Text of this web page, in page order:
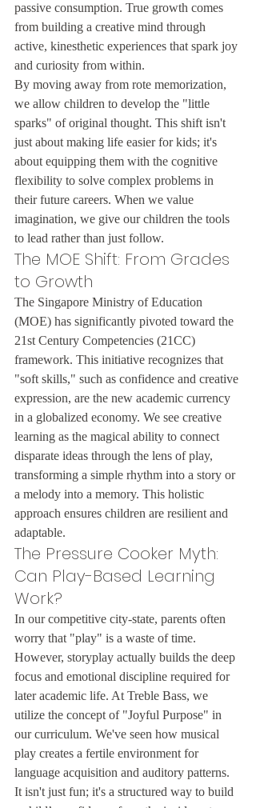
passive consumption. True growth comes
from building a creative mind through
active, kinesthetic experiences that spark joy
and curiosity from within.
By moving away from rote memorization,
we allow children to develop the "little
sparks" of original thought. This shift isn't
just about making life easier for kids; it's
about equipping them with the cognitive
flexibility to solve complex problems in
their future careers. When we value
imagination, we give our children the tools
to lead rather than just follow.
The MOE Shift: From Grades
to Growth
The Singapore Ministry of Education
(MOE) has significantly pivoted toward the
21st Century Competencies (21CC)
framework. This initiative recognizes that
"soft skills," such as confidence and creative
expression, are the new academic currency
in a globalized economy. We see creative
learning as the magical ability to connect
disparate ideas through the lens of play,
transforming a simple rhythm into a story or
a melody into a memory. This holistic
approach ensures children are resilient and
adaptable.
The Pressure Cooker Myth:
Can Play-Based Learning
Work?
In our competitive city-state, parents often
worry that "play" is a waste of time.
However, storyplay actually builds the deep
focus and emotional discipline required for
later academic life. At Treble Bass, we
utilize the concept of "Joyful Purpose" in
our curriculum. We've seen how musical
play creates a fertile environment for
language acquisition and auditory patterns.
It isn't just fun; it's a structured way to build